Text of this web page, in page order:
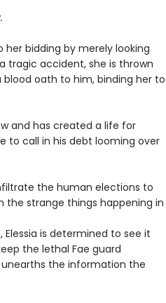
bidding by merely looking
tragic accident, she is thrown
oath to him, binding her to
and has created a life for
to call in his debt looming over
the human elections to
strange things happening in
is determined to see it
the lethal Fae guard
the information the